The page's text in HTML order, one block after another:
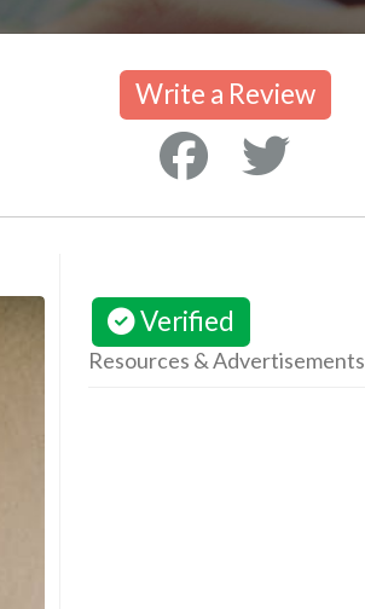
Write a Review
Verified
Resources & Advertisements